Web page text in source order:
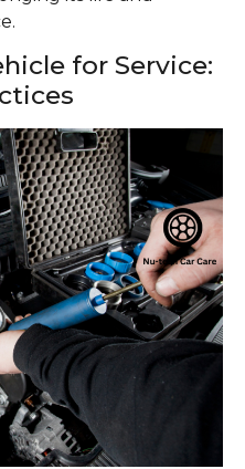
for Service: